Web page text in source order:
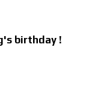
birthday !